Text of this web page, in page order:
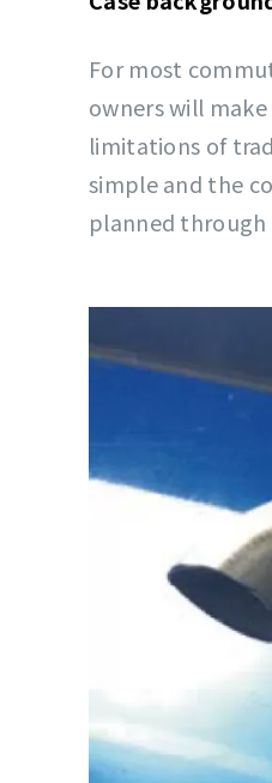
For most
owners will
limitations of
simple and the
planned through